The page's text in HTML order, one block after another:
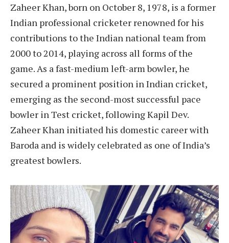
Zaheer Khan, born on October 8, 1978, is a former
Indian professional cricketer renowned for his
contributions to the Indian national team from
2000 to 2014, playing across all forms of the
game. As a fast-medium left-arm bowler, he
secured a prominent position in Indian cricket,
emerging as the second-most successful pace
bowler in Test cricket, following Kapil Dev.
Zaheer Khan initiated his domestic career with
Baroda and is widely celebrated as one of India’s
greatest bowlers.